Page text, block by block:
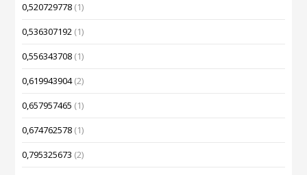
0,520729778 (1)
0,536307192 (1)
0,556343708 (1)
0,619943904(2)
0,657957465 (1)
0,674762578 (1)
0,795325673 (2)